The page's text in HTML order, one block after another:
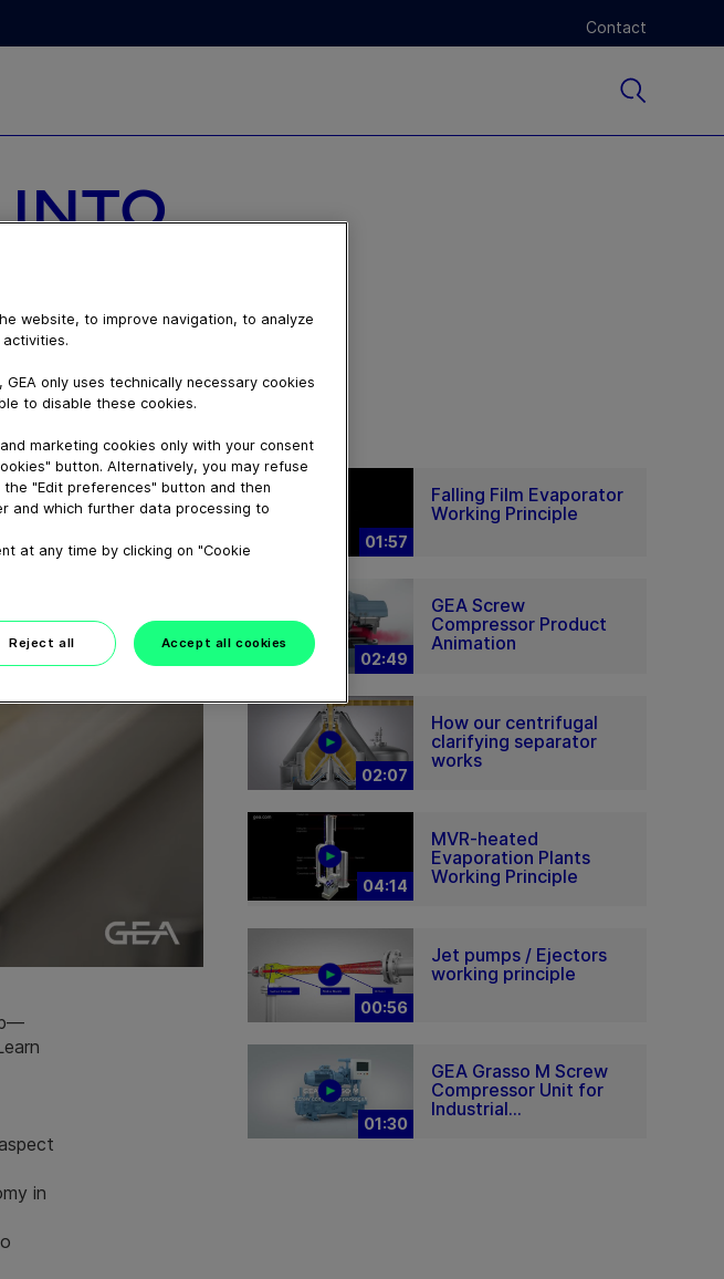
Contact
in
01:57
Falling Film Evaporator
Working Principle
02:49
GEA Screw
Compressor Product
Animation
02:07
How our centrifugal
clarifying separator
works
04:14
MVR-heated
Evaporation Plants
Working Principle
00:56
Jet pumps / Ejectors
working principle
01:30
GEA Grasso M Screw
Compressor Unit for
Industrial...
website, to improve navigation, to analyze
only uses technically necessary cookies
to disable these cookies.
marketing cookies only with your consent
button. Alternatively, you may refuse
"Edit preferences" button and then
and which further data processing to
at any time by clicking on "Cookie
Reject all Accept all cookies